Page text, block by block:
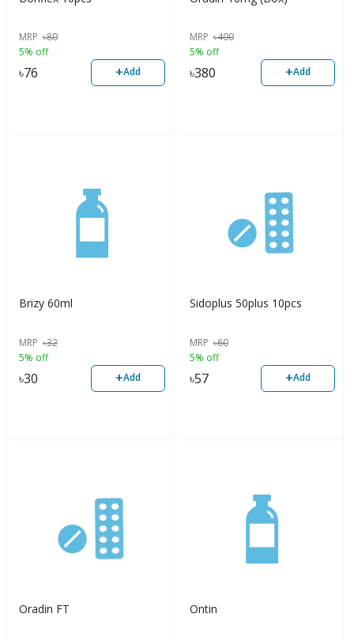
MRP ৳80
5% off
৳76 +Add
MRP ৳400
5% off
৳380 +Add
Brizy 60ml
MRP ৳32
5% off
৳30 +Add
Sidoplus 50plus 10pcs
MRP ৳60
5% off
৳57 +Add
Oradin FT Ontin